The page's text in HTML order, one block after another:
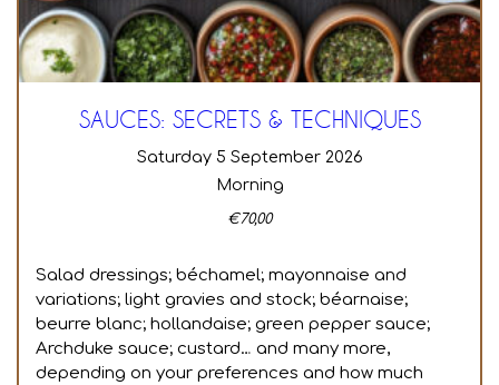
SAUCES: SECRETS & TECHNIQUES
Saturday 5 September 2026
Morning
€70,00
Salad dressings; béchamel; mayonnaise and
variations; light gravies and stock; béarnaise;
beurre blanc; hollandaise; green pepper sauce;
Archduke sauce; custard… and many more,
depending on your preferences and how much